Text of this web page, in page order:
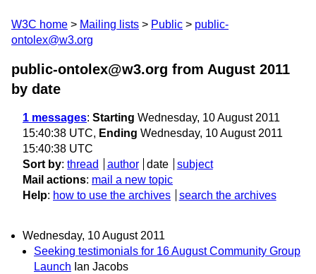
W3C home Mailing lists Public
public-
ontolex@w3.org
public-ontolex@w3.org from August 2011
by date
1 messages: Starting Wednesday, 10 August 2011
15:40:38 UTC, Ending Wednesday, 10 August 2011
15:40:38 UTC
Sort by: thread author date
subject
Mail actions: mail a new topic
Help: how to use the archives search the archives
Wednesday, 10 August 2011
Seeking testimonials for 16 August Community Group
Launch Ian Jacobs